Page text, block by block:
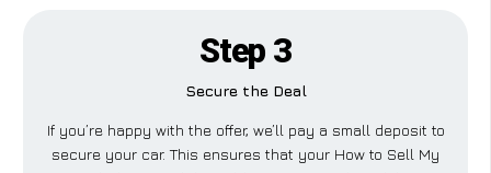
Step 3
Secure the Deal
If you’re happy with the offer, we’ll pay a small deposit to
secure your car. This ensures that your How to Sell My